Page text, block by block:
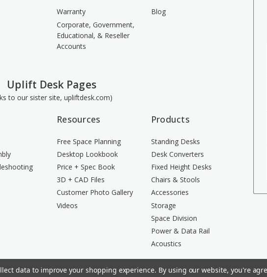
Warranty
Corporate, Government,
Educational, & Reseller
Accounts
Blog
Uplift Desk Pages
to our sister site, upliftdesk.com)
Resources
Free Space Planning
Desktop Lookbook
Price + Spec Book
3D + CAD Files
Customer Photo Gallery
Videos
Products
Standing Desks
Desk Converters
Fixed Height Desks
Chairs & Stools
Accessories
Storage
Space Division
Power & Data Rail
Acoustics
data to improve your shopping experience. By using our website, you're